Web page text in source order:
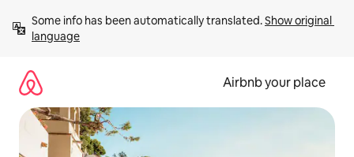
content
Some info has been automatically translated. Show original
language
Airbnb your place